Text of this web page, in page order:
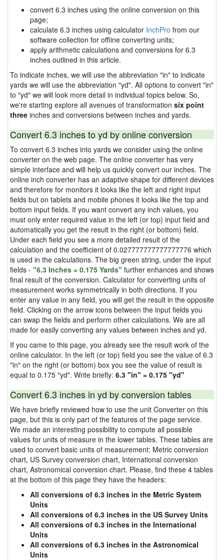
convert 6.3 inches using the online conversion on this
page;
calculate 6.3 inches using calculator InchPro from our
software collection for offline converting units;
apply arithmetic calculations and conversions for 6.3
inches outlined in this article.
To indicate inches, we will use the abbreviation "in" to indicate
yards we will use the abbreviation "yd". All options to convert "in"
to "yd" we will look more detail in individual topics below. So,
we're starting explore all avenues of transformation six point
three inches and conversions between inches and yards.
Convert 6.3 inches to yd by online conversion
To convert 6.3 inches into yards we consider using the online
converter on the web page. The online converter has very
simple interface and will help us quickly convert our inches. The
online inch converter has an adaptive shape for different devices
and therefore for monitors it looks like the left and right input
fields but on tablets and mobile phones it looks like the top and
bottom input fields. If you want convert any inch values, you
must only enter required value in the left (or top) input field and
automatically you get the result in the right (or bottom) field.
Under each field you see a more detailed result of the
calculation and the coefficient of 0.027777777777777776 which
is used in the calculations. The big green string, under the input
fields - "6.3 Inches = 0.175 Yards" further enhances and shows
final result of the conversion. Calculator for converting units of
measurement works symmetrically in both directions. If you
enter any value in any field, you will get the result in the opposite
field. Clicking on the arrow icons between the input fields you
can swap the fields and perform other calculations. We are all
made for easily converting any values between inches and yd.
If you came to this page, you already see the result work of the
online calculator. In the left (or top) field you see the value of 6.3
"in" on the right (or bottom) box you see the value of result is
equal to 0.175 "yd". Write briefly: 6.3 "in" = 0.175 "yd"
Convert 6.3 inches in yd by conversion tables
We have briefly reviewed how to use the unit Converter on this
page, but this is only part of the features of the page service.
We made an interesting possibility to compute all possible
values for units of measure in the lower tables. These tables are
used to convert basic units of measurement: Metric conversion
chart, US Survey conversion chart, International conversion
chart, Astronomical conversion chart. Please, find these 4 tables
at the bottom of this page they have the headers:
All conversions of 6.3 inches in the Metric System
Units
All conversions of 6.3 inches in the US Survey Units
All conversions of 6.3 inches in the International
Units
All conversions of 6.3 inches in the Astronomical
Units